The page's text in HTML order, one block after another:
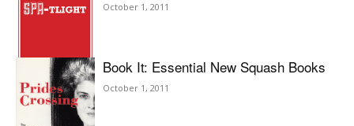
October 1, 2011
Book It: Essential New Squash Books
October 1, 2011